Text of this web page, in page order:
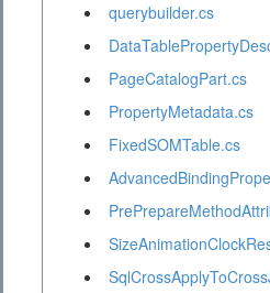
querybuilder.cs
PageCatalogPart.cs
PropertyMetadata.cs
FixedSOMTable.cs